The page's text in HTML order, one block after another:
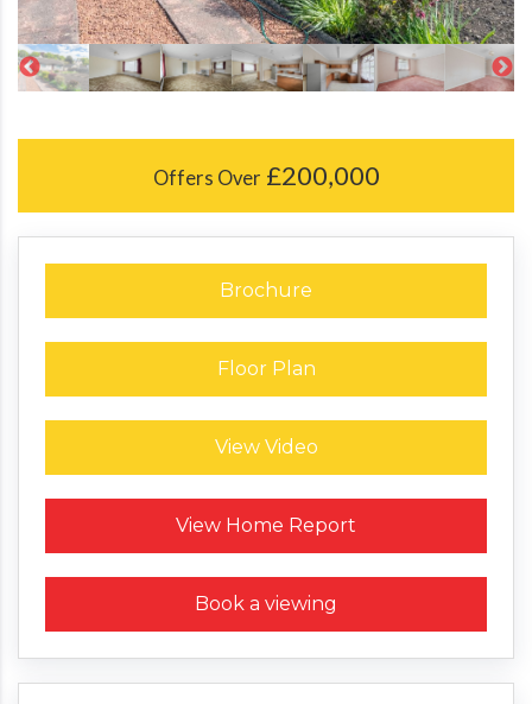
Offers Over £200,000
Brochure
Floor Plan
View Video
View Home Report
Request a Home Report
Book a viewing